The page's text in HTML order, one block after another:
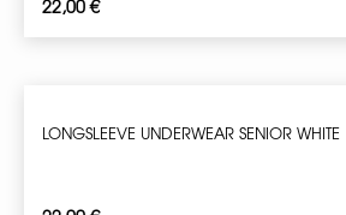
22,00€
LONGSLEEVE UNDERWEAR SENIOR WHITE